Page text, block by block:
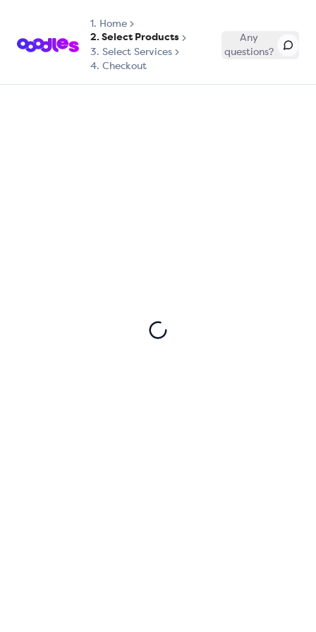
1. Home
2. Select Products
3. Select Services
4. Checkout
Any
questions?